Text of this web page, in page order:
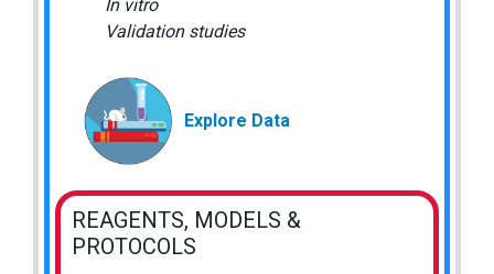
In vitro
Validation studies
Explore Data
REAGENTS, MODELS &
PROTOCOLS